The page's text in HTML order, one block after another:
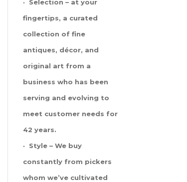
· Selection – at your
fingertips, a curated
collection of fine
antiques, décor, and
original art from a
business who has been
serving and evolving to
meet customer needs for
42 years.
· Style – We buy
constantly from pickers
whom we’ve cultivated